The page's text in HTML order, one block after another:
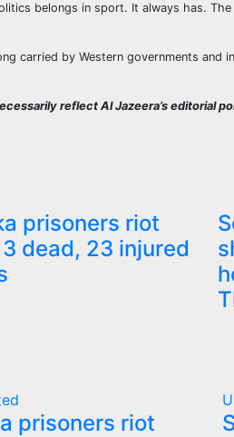
belongs in sport. It always has.
carried by Western governments and
reflect Al Jazeera’s editorial
prisoners riot
dead, 23 injured
prisoners riot